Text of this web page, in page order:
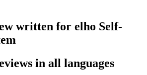
written for elho Self-
in all languages